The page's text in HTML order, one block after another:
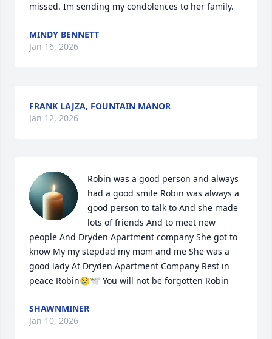
missed. Im sending my condolences to her family.
MINDY BENNETT
Jan 16, 2026
FRANK LAJZA, FOUNTAIN MANOR
Jan 12, 2026
Robin was a good person and always
had a good smile Robin was always a
good person to talk to And she made
lots of friends And to meet new
people And Dryden Apartment company She got to
know My my stepdad my mom and me She was a
good lady At Dryden Apartment Company Rest in
peace Robin😢🕊 You will not be forgotten Robin
SHAWNMINER
Jan 10, 2026